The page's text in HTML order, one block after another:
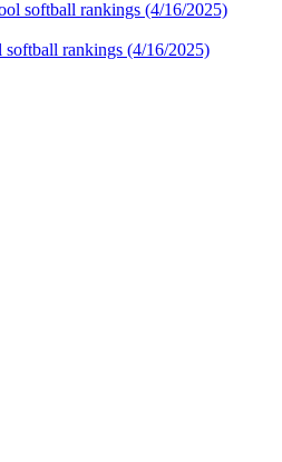
rankings (4/16/2025)